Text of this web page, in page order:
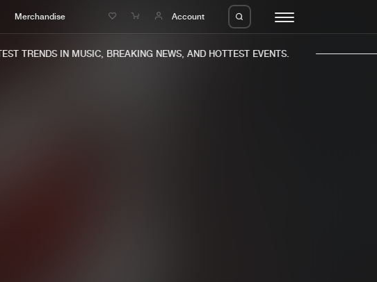
Merchandise Account
TRENDS IN MUSIC, BREAKING NEWS, AND HOTTEST EVENTS.